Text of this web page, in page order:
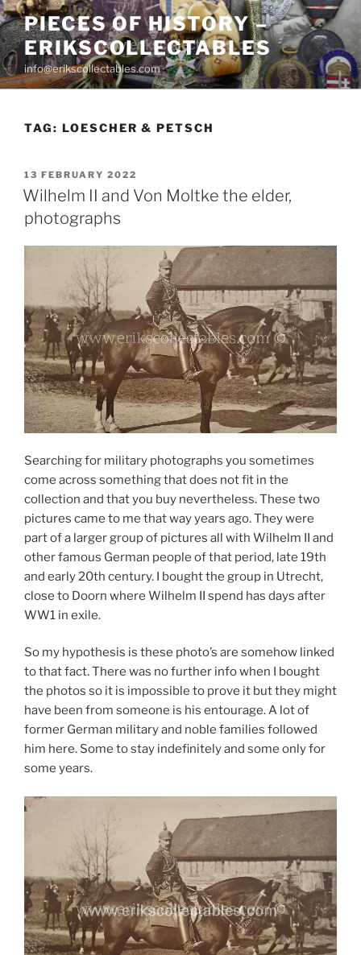
Skip
to
content
PIECES OF HISTORY –
ERIKSCOLLECTABLES
info@erikscollectables.com
TAG: LOESCHER & PETSCH
POSTED
ON
13 FEBRUARY 2022
Wilhelm II and Von Moltke the elder,
photographs
Searching for military photographs you sometimes
come across something that does not fit in the
collection and that you buy nevertheless. These two
pictures came to me that way years ago. They were
part of a larger group of pictures all with Wilhelm II and
other famous German people of that period, late 19th
and early 20th century. I bought the group in Utrecht,
close to Doorn where Wilhelm II spend has days after
WW1 in exile.
So my hypothesis is these photo’s are somehow linked
to that fact. There was no further info when I bought
the photos so it is impossible to prove it but they might
have been from someone is his entourage. A lot of
former German military and noble families followed
him here. Some to stay indefinitely and some only for
some years.